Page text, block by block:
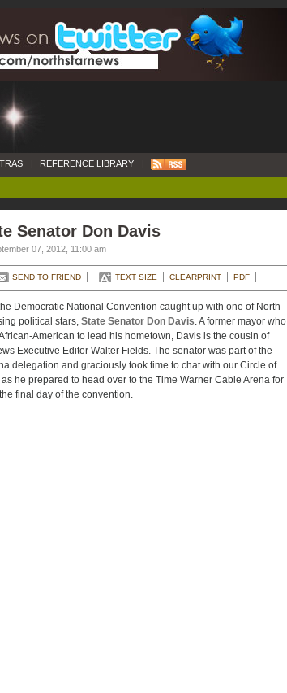
| REFERENCE LIBRARY |
Senator Don Davis
07, 2012, 11:00 am
SEND TO FRIEND TEXT SIZE CLEARPRINT PDF
Democratic National Convention caught up with one of North
political stars, State Senator Don Davis. A former mayor who
American to lead his hometown, Davis is the cousin of
Executive Editor Walter Fields. The senator was part of the
delegation and graciously took time to chat with our Circle of
he prepared to head over to the Time Warner Cable Arena for
final day of the convention.